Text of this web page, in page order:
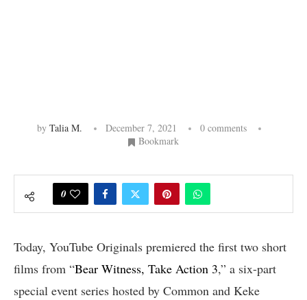
by Talia M. December 7, 2021
0 comments
Bookmark
0
Today, YouTube Originals premiered the first two short
films from “Bear Witness, Take Action 3,” a six-part
special event series hosted by Common and Keke